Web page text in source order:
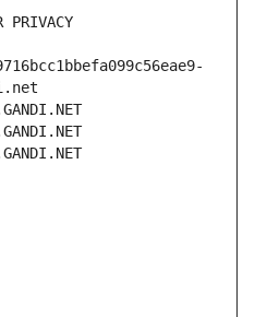
PRIVACY